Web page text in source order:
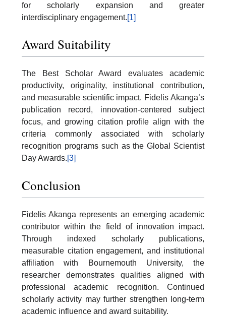
for scholarly expansion and greater
interdisciplinary engagement.[1]
Award Suitability
The Best Scholar Award evaluates academic
productivity, originality, institutional contribution,
and measurable scientific impact. Fidelis Akanga’s
publication record, innovation-centered subject
focus, and growing citation profile align with the
criteria commonly associated with scholarly
recognition programs such as the Global Scientist
Day Awards.[3]
Conclusion
Fidelis Akanga represents an emerging academic
contributor within the field of innovation impact.
Through indexed scholarly publications,
measurable citation engagement, and institutional
affiliation with Bournemouth University, the
researcher demonstrates qualities aligned with
professional academic recognition. Continued
scholarly activity may further strengthen long-term
academic influence and award suitability.